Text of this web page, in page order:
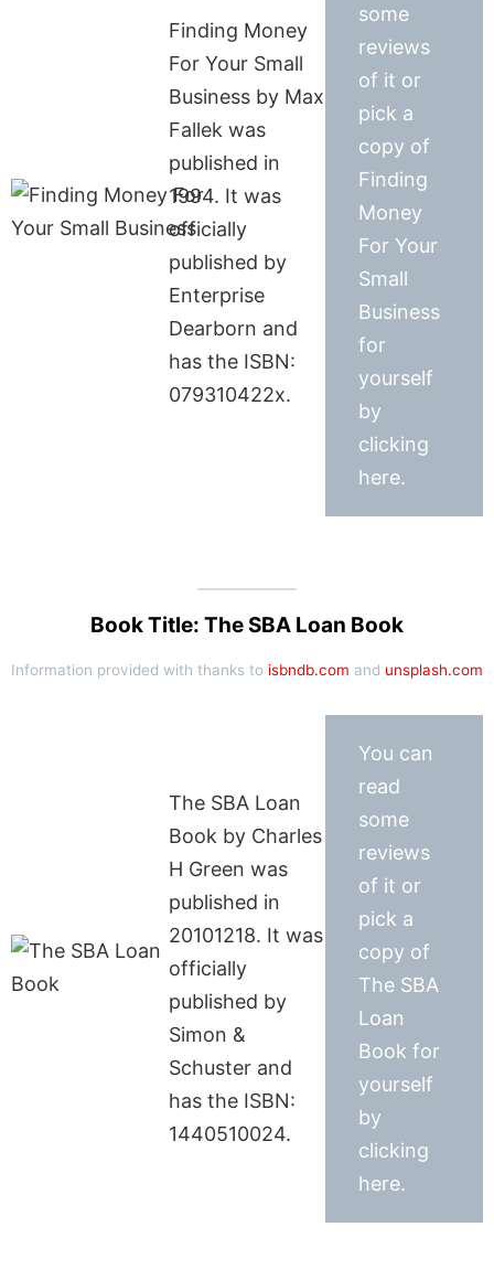
Finding Money
For Your Small
Business by Max
Fallek was
published in
1994. It was
officially
published by
Enterprise
Dearborn and
has the ISBN:
079310422x.
some
reviews
of it or
pick a
copy of
Finding
Money
For Your
Small
Business
for
yourself
by
clicking
here.
Book Title: The SBA Loan Book
Information provided with thanks to isbndb.com and unsplash.com
The SBA Loan
Book by Charles
H Green was
published in
20101218. It was
officially
published by
Simon &
Schuster and
has the ISBN:
1440510024.
You can
read
some
reviews
of it or
pick a
copy of
The SBA
Loan
Book for
yourself
by
clicking
here.